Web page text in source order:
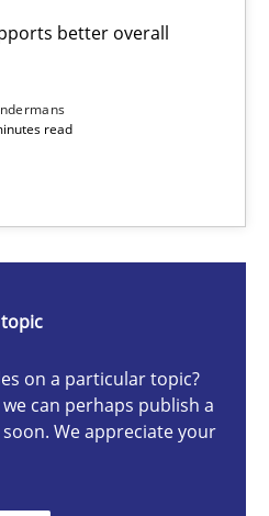
better overall
read
on a particular topic?
can perhaps publish a
We appreciate your
action plan | Part 2